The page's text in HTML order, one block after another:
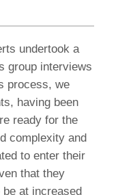
undertook a
group interviews
process, we
having been
ready for the
complexity and
to enter their
that they
at increased